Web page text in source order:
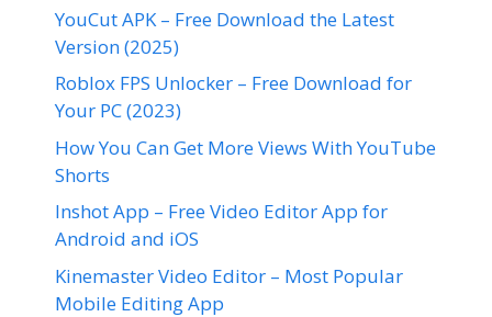
YouCut APK – Free Download the Latest
Version (2025)
Roblox FPS Unlocker – Free Download for
Your PC (2023)
How You Can Get More Views With YouTube
Shorts
Inshot App – Free Video Editor App for
Android and iOS
Kinemaster Video Editor – Most Popular
Mobile Editing App